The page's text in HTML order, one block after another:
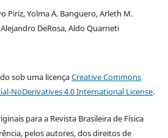
Piriz, Yolma A. Banguero, Arleth M.
DeRosa, Aldo Quarneti
sob uma licençaCreative Commons
NoDerivatives 4.0 International License.
para a Revista Brasileira de Física
pelos autores, dos direitos de